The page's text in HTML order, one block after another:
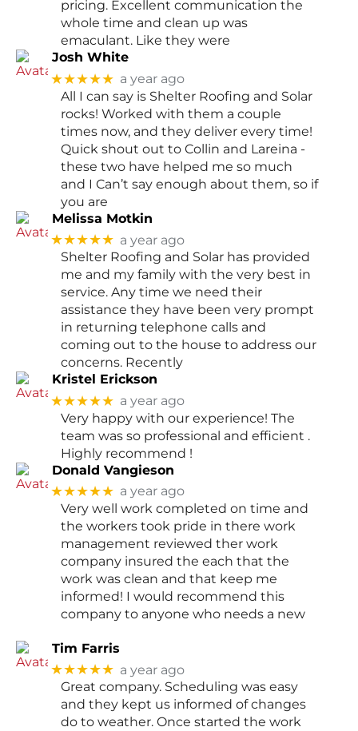
pricing. Excellent communication the
whole time and clean up was
emaculant. Like they were
Josh White
★★★★★ a year ago
All I can say is Shelter Roofing and Solar
rocks! Worked with them a couple
times now, and they deliver every time!
Quick shout out to Collin and Lareina -
these two have helped me so much
and I Can’t say enough about them, so if
you are
Melissa Motkin
★★★★★ a year ago
Shelter Roofing and Solar has provided
me and my family with the very best in
service. Any time we need their
assistance they have been very prompt
in returning telephone calls and
coming out to the house to address our
concerns. Recently
Kristel Erickson
★★★★★ a year ago
Very happy with our experience! The
team was so professional and efficient .
Highly recommend !
Donald Vangieson
★★★★★ a year ago
Very well work completed on time and
the workers took pride in there work
management reviewed ther work
company insured the each that the
work was clean and that keep me
informed! I would recommend this
company to anyone who needs a new
Tim Farris
★★★★★ a year ago
Great company. Scheduling was easy
and they kept us informed of changes
do to weather. Once started the work